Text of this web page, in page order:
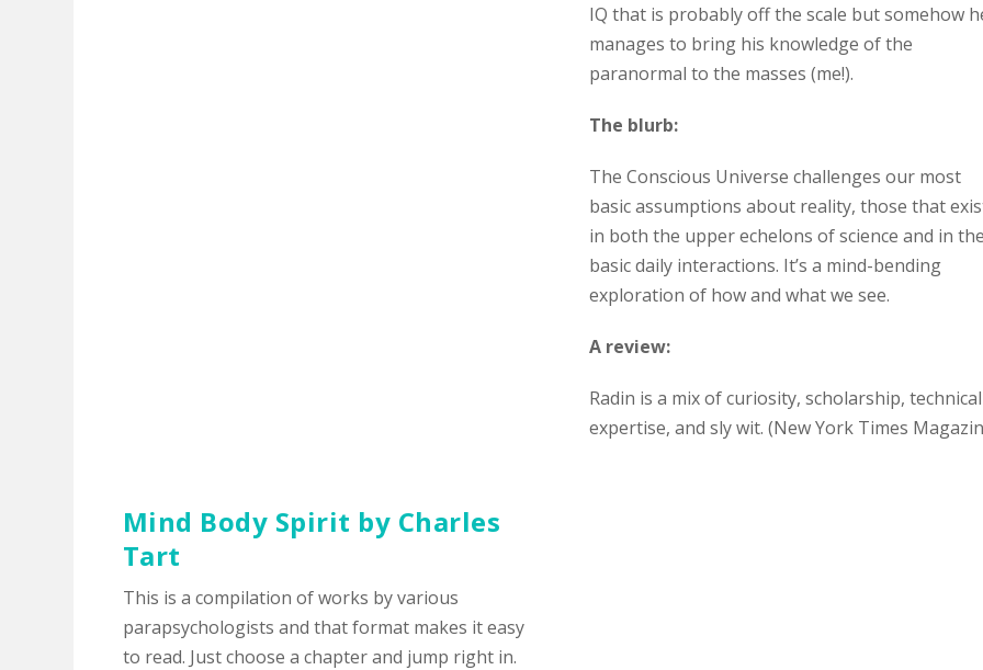
IQ that is probably off the scale but somehow
manages to bring his knowledge of the
paranormal to the masses (me!).
The blurb:
The Conscious Universe challenges our most
basic assumptions about reality, those that
in both the upper echelons of science and in the
basic daily interactions. It’s a mind-bending
exploration of how and what we see.
A review:
Radin is a mix of curiosity, scholarship, technical
expertise, and sly wit. (New York Times
Mind Body Spirit by Charles
Tart
This is a compilation of works by various
parapsychologists and that format makes it easy
to read. Just choose a chapter and jump right in.